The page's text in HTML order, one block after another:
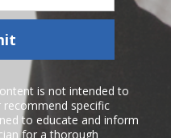
is not intended to
specific
to educate and inform
for a thorough